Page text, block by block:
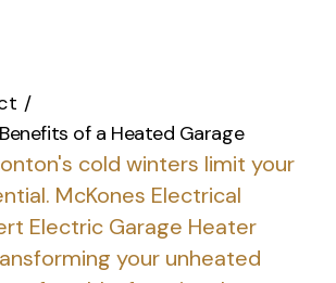
/
of a Heated Garage
cold winters limit your
McKones Electrical
Electric Garage Heater
your unheated